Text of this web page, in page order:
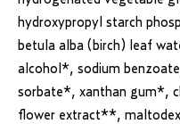
hydroxypropyl starch
betula alba (birch) leaf
alcohol*, sodium
sorbate*, xanthan gum*,
flower extract**,